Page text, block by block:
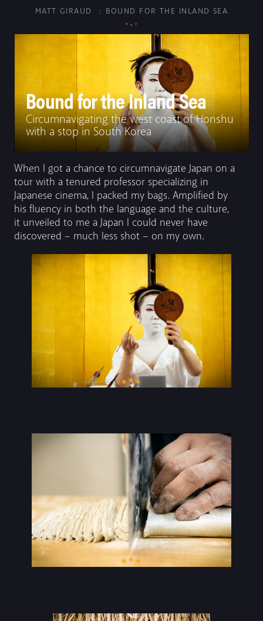
MATT GIRAUD BOUND FOR THE INLAND SEA
PHOTOGRAPHS
FILM
PRINTS
ABOUT
CONTACT
Bound for the Inland Sea
Circumnavigating the west coast of Honshu
with a stop in South Korea
When I got a chance to circumnavigate Japan on a
tour with a tenured professor specializing in
Japanese cinema, I packed my bags. Amplified by
his fluency in both the language and the culture,
it unveiled to me a Japan I could never have
discovered – much less shot – on my own.